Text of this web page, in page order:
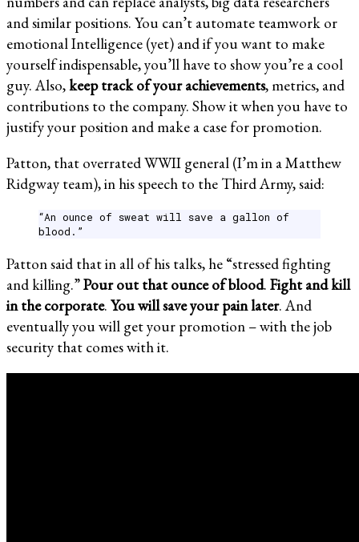
and similar positions. You can’t automate teamwork or
emotional Intelligence (yet) and if you want to make
yourself indispensable, you’ll have to show you’re a cool
guy. Also,keep track of your achievements, metrics, and
contributions to the company. Show it when you have to
justify your position and make a case for promotion.
Patton, that overrated WWII general (I’m in a Matthew
Ridgway team), in his speech to the Third Army, said:
“An ounce of sweat will save a gallon of
blood.”
Patton said that in all of his talks, he “stressed fighting
and killing.”Pour out that ounce of blood. Fight and kill
in the corporate. You will save your pain later. And
eventually you will get your promotion – with the job
security that comes with it.